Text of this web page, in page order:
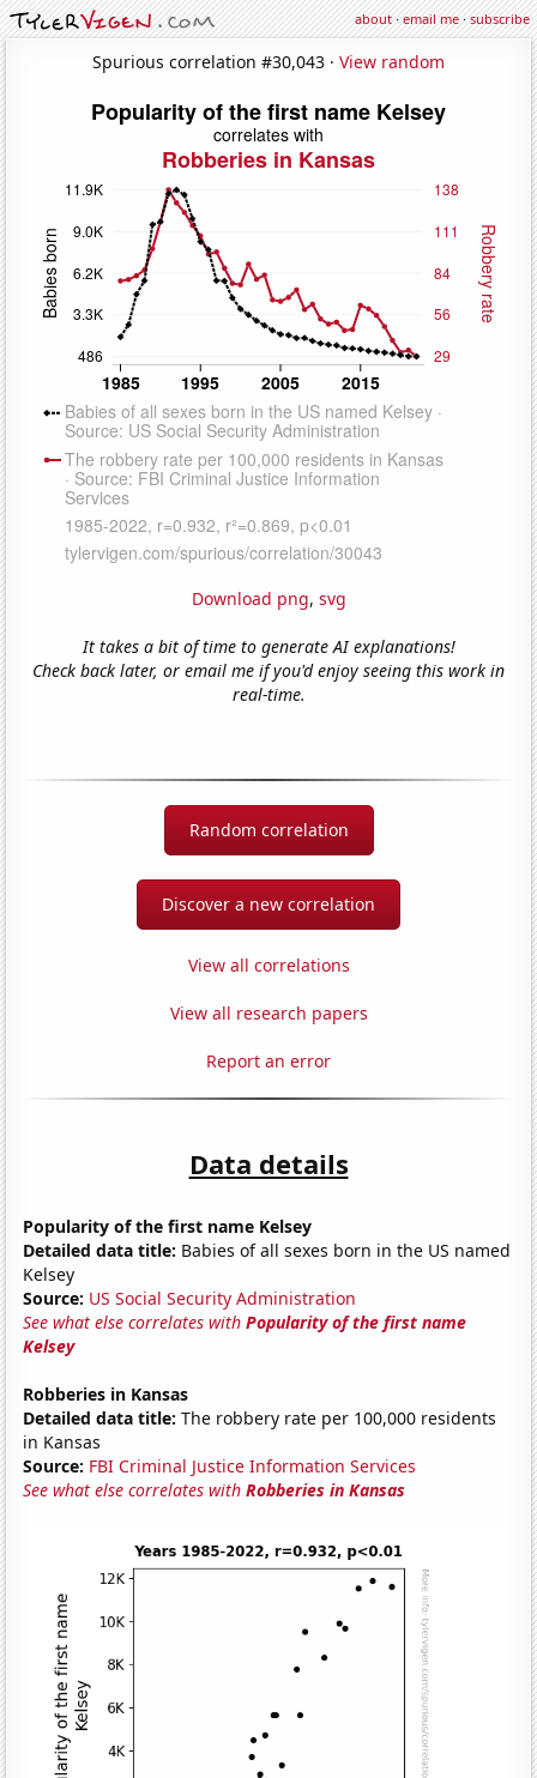
about·email me·subscribe
Spurious correlation #30,043 · View random
Download png, svg
It takes a bit of time to generate AI explanations!
Check back later, or email me if you'd enjoy seeing this work in
real-time.
Random correlation
Discover a new correlation
View all correlations
View all research papers
Report an error
Data details
Popularity of the first name Kelsey
Detailed data title: Babies of all sexes born in the US named
Kelsey
Source: US Social Security Administration
See what else correlates withPopularity of the first name
Kelsey
Robberies in Kansas
Detailed data title: The robbery rate per 100,000 residents
in Kansas
Source: FBI Criminal Justice Information Services
See what else correlates withRobberies in Kansas